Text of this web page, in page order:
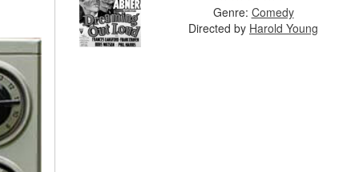
Genre: Comedy
Directed by Harold Young